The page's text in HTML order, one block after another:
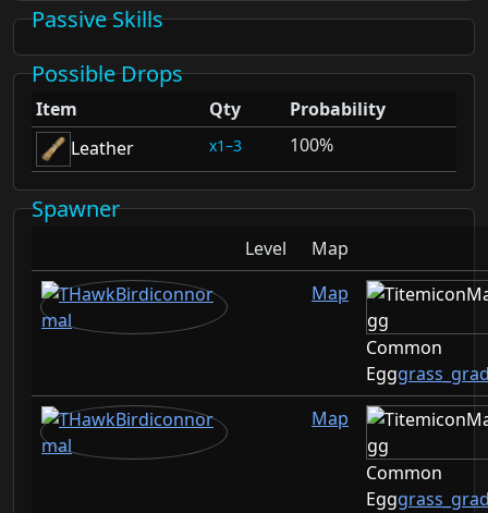
Passive Skills
Possible Drops
Item Qty
Probability
Leather
1–3 100%
Spawner
Level
Map
Map
Common
Egg
Map
Common
Egg